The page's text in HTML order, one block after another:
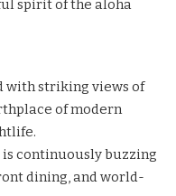
spirit of the aloha
with striking views of
of modern
continuously buzzing
dining, and world-